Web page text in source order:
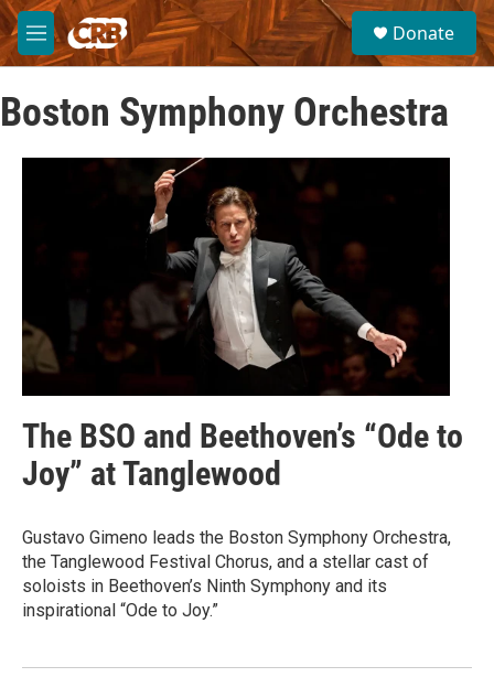
Skip to main content
M
e
u
S
e
a
Donate
Boston Symphony Orchestra
The BSO and Beethoven’s “Ode to
Joy” at Tanglewood
Gustavo Gimeno leads the Boston Symphony Orchestra,
the Tanglewood Festival Chorus, and a stellar cast of
soloists in Beethoven’s Ninth Symphony and its
inspirational “Ode to Joy.”